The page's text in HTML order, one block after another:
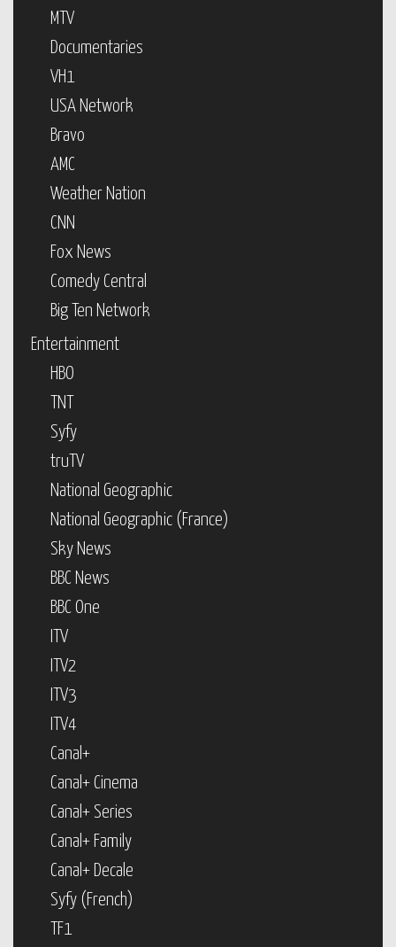
MTV
Documentaries
VH1
USA Network
Bravo
AMC
Weather Nation
CNN
Fox News
Comedy Central
Big Ten Network
Entertainment
HBO
TNT
Syfy
truTV
National Geographic
National Geographic (France)
Sky News
BBC News
BBC One
ITV
ITV2
ITV3
ITV4
Canal+
Canal+ Cinema
Canal+ Series
Canal+ Family
Canal+ Decale
Syfy (French)
TF1